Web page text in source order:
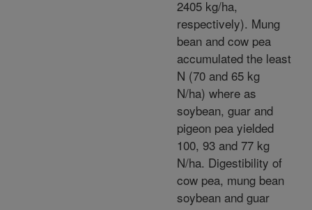
2405 kg/ha,
respectively). Mung
bean and cow pea
accumulated the least
N (70 and 65 kg
N/ha) where as
soybean, guar and
pigeon pea yielded
100, 93 and 77 kg
N/ha. Digestibility of
cow pea, mung bean
soybean and guar